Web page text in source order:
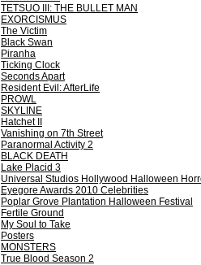
TETSUO III: THE BULLET MAN
EXORCISMUS
The Victim
Black Swan
Piranha
Ticking Clock
Seconds Apart
Resident Evil: AfterLife
PROWL
SKYLINE
Hatchet II
Vanishing on 7th Street
Paranormal Activity 2
BLACK DEATH
Lake Placid 3
Universal Studios Hollywood Halloween
Eyegore Awards 2010 Celebrities
Poplar Grove Plantation Halloween Festival
Fertile Ground
My Soul to Take
Posters
MONSTERS
True Blood Season 2